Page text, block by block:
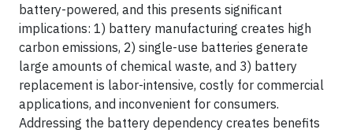
battery-powered, and this presents significant
implications: 1) battery manufacturing creates high
carbon emissions, 2) single-use batteries generate
large amounts of chemical waste, and 3) battery
replacement is labor-intensive, costly for commercial
applications, and inconvenient for consumers.
Addressing the battery dependency creates benefits